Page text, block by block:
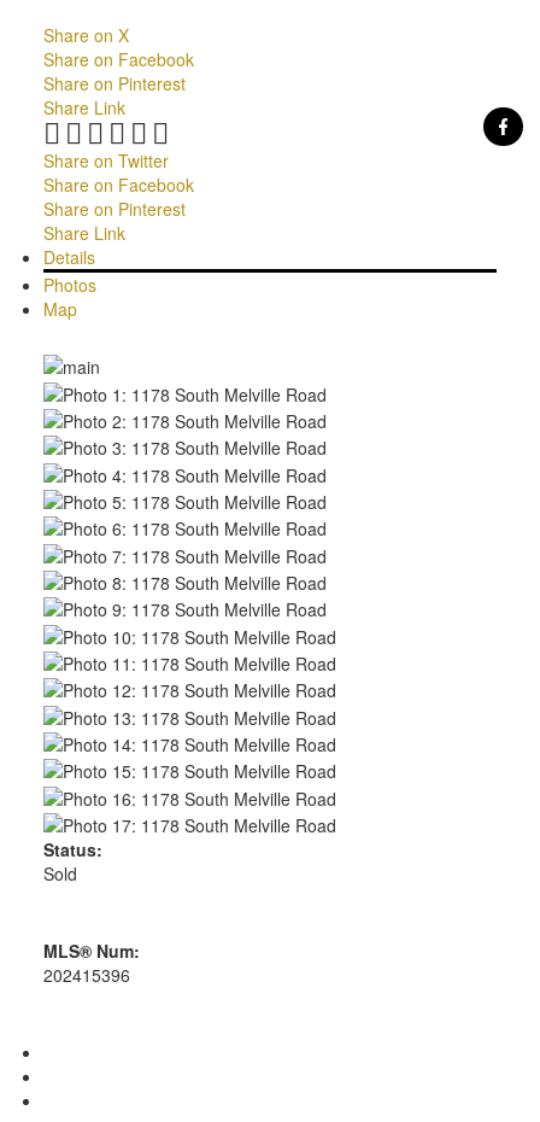
Share on X
Share on Facebook
Share on Pinterest
Share Link
Share on Twitter
Share on Facebook
Share on Pinterest
Share Link
Details
Photos
Map
Status:
Sold
MLS® Num:
202415396